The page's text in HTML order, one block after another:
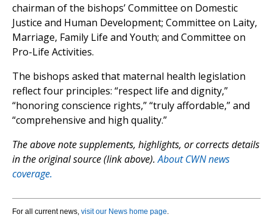
chairman of the bishops’ Committee on Domestic
Justice and Human Development; Committee on Laity,
Marriage, Family Life and Youth; and Committee on
Pro-Life Activities.
The bishops asked that maternal health legislation
reflect four principles: “respect life and dignity,”
“honoring conscience rights,” “truly affordable,” and
“comprehensive and high quality.”
The above note supplements, highlights, or corrects details
in the original source (link above).About CWN news
coverage.
For all current news, visit our News home page.